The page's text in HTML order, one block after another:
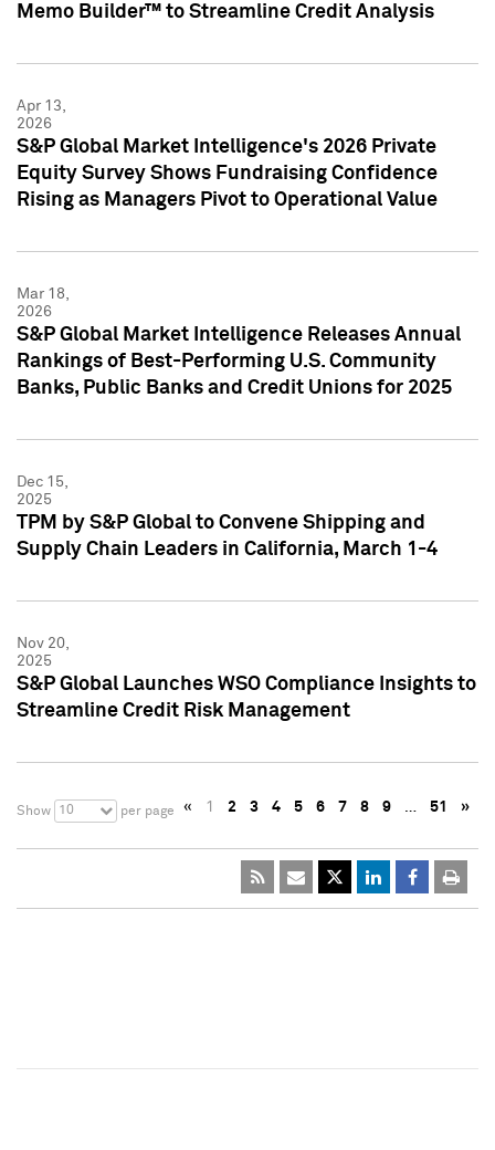
Memo Builder™ to Streamline Credit Analysis
Apr 13,
2026
S&P Global Market Intelligence's 2026 Private
Equity Survey Shows Fundraising Confidence
Rising as Managers Pivot to Operational Value
Mar 18,
2026
S&P Global Market Intelligence Releases Annual
Rankings of Best-Performing U.S. Community
Banks, Public Banks and Credit Unions for 2025
Dec 15,
2025
TPM by S&P Global to Convene Shipping and
Supply Chain Leaders in California, March 1-4
Nov 20,
2025
S&P Global Launches WSO Compliance Insights to
Streamline Credit Risk Management
Show 10 per page « 1 2 3 4 5 6 7 8 9 … 51 »